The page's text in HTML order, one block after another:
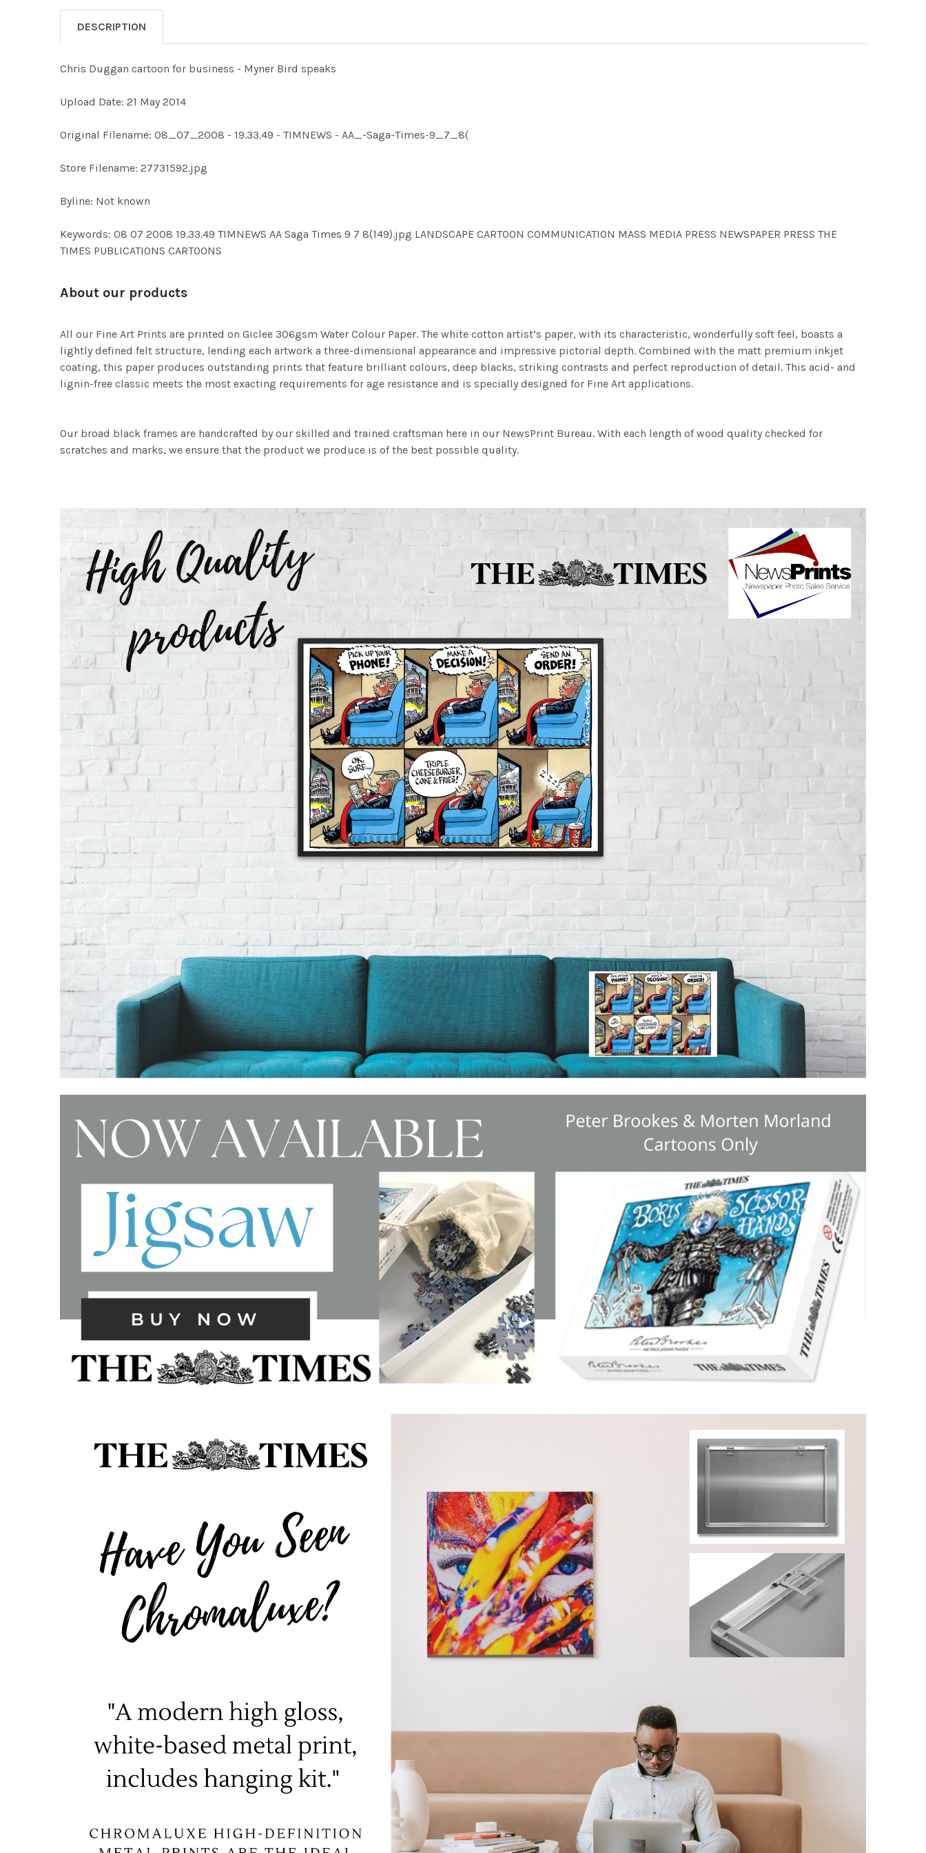
DESCRIPTION
Chris Duggan cartoon for business - Myner Bird speaks
Upload Date: 21 May 2014
Original Filename: 08_07_2008 - 19.33.49 - TIMNEWS - AA_-Saga-Times-9_7_8(
Store Filename: 27731592.jpg
Byline: Not known
Keywords: 08 07 2008 19.33.49 TIMNEWS AA Saga Times 9 7 8(149).jpg LANDSCAPE CARTOON COMMUNICATION MASS MEDIA PRESS NEWSPAPER PRESS THE
TIMES PUBLICATIONS CARTOONS
About our products
All our Fine Art Prints are printed on Giclee 306gsm Water Colour Paper. The white cotton artist’s paper, with its characteristic, wonderfully soft feel, boasts a
lightly defined felt structure, lending each artwork a three-dimensional appearance and impressive pictorial depth. Combined with the matt premium inkjet
coating, this paper produces outstanding prints that feature brilliant colours, deep blacks, striking contrasts and perfect reproduction of detail. This acid- and
lignin-free classic meets the most exacting requirements for age resistance and is specially designed for Fine Art applications.
Our broad black frames are handcrafted by our skilled and trained craftsman here in our NewsPrint Bureau. With each length of wood quality checked for
scratches and marks, we ensure that the product we produce is of the best possible quality.